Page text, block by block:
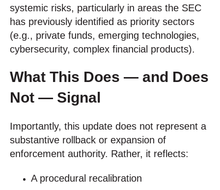
systemic risks, particularly in areas the SEC
has previously identified as priority sectors
(e.g., private funds, emerging technologies,
cybersecurity, complex financial products).
What This Does — and Does
Not — Signal
Importantly, this update does not represent a
substantive rollback or expansion of
enforcement authority. Rather, it reflects:
A procedural recalibration